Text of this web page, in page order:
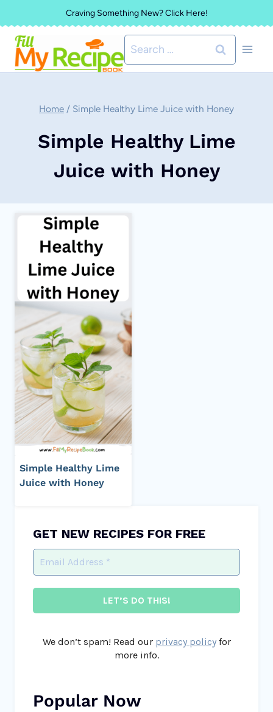
to
content
Craving Something New? Click Here!
Search
for:
Home / Simple Healthy Lime Juice with Honey
Simple Healthy Lime
Juice with Honey
Simple Healthy Lime
Juice with Honey
GET NEW RECIPES FOR FREE
We don’t spam! Read our privacy policyfor
more info.
Popular Now